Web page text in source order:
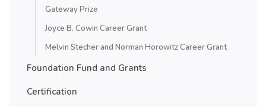
Gateway Prize
Joyce B. Cowin Career Grant
Melvin Stecher and Norman Horowitz Career Grant
Foundation Fund and Grants
Certification